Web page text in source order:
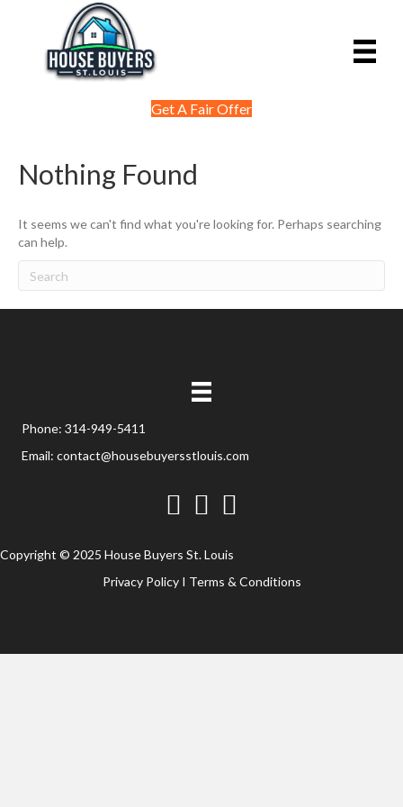
Get A Fair Offer
Nothing Found
It seems we can't find what you're looking for. Perhaps searching
can help.
Phone: 314-949-5411
Email: contact@housebuyersstlouis.com
FacebookTwitterYouTube
Copyright © 2025 House Buyers St. Louis
Privacy PolicyI Terms & Conditions